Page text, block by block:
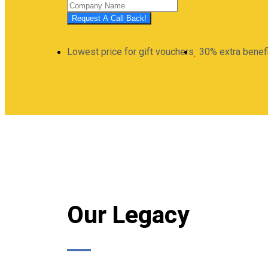
Request A Call Back!
Lowest price for gift vouchers 30% extra
Our Legacy